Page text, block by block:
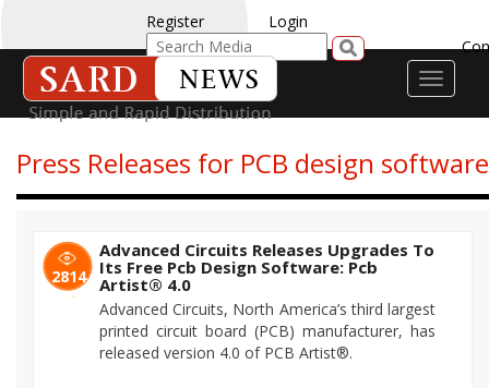
Register
Login
Toggle
Press Releases for PCB design software
2814
Advanced Circuits Releases Upgrades To
Its Free Pcb Design Software: Pcb
Artist® 4.0
Advanced Circuits, North America’s third largest
printed circuit board (PCB) manufacturer, has
released version 4.0 of PCB Artist®.